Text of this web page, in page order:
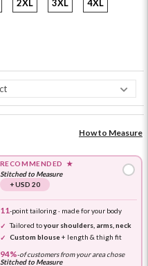
2XL 3XL 4XL
How to Measure
RECOMMENDED ★
Stitched to Measure
+ USD 20
11-point tailoring · made for your body
Tailored toyour shoulders, arms, neck
Custom blouse+ length & thigh fit
94%-of customers from your area chose
Stitched to Measure